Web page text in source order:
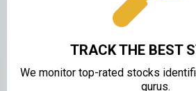
TRACK THE BEST
We monitor top-rated stocks
gurus.